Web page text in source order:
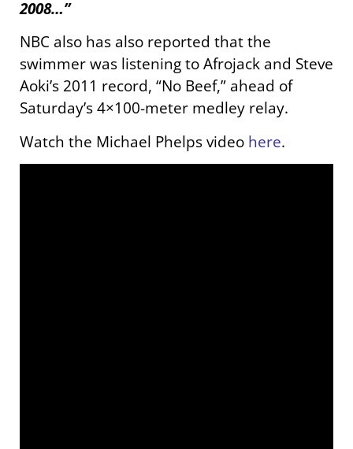
2008…”
NBC also has also reported that the
swimmer was listening to Afrojack and Steve
Aoki’s 2011 record, “No Beef,” ahead of
Saturday’s 4×100-meter medley relay.
Watch the Michael Phelps video here.